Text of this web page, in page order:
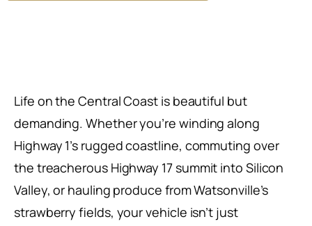
Life on the Central Coast is beautiful but
demanding. Whether you’re winding along
Highway 1’s rugged coastline, commuting over
the treacherous Highway 17 summit into Silicon
Valley, or hauling produce from Watsonville’s
strawberry fields, your vehicle isn’t just